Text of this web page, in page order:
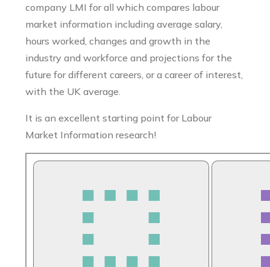
company LMI for all which compares labour
market information including average salary,
hours worked, changes and growth in the
industry and workforce and projections for the
future for different careers, or a career of interest,
with the UK average.
It is an excellent starting point for Labour
Market Information research!